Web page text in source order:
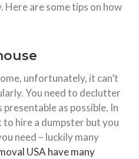
Here are some tips on how
unfortunately, it can’t
You need to declutter
as possible. In
to hire a dumpster but you
need – luckily many
USA have many